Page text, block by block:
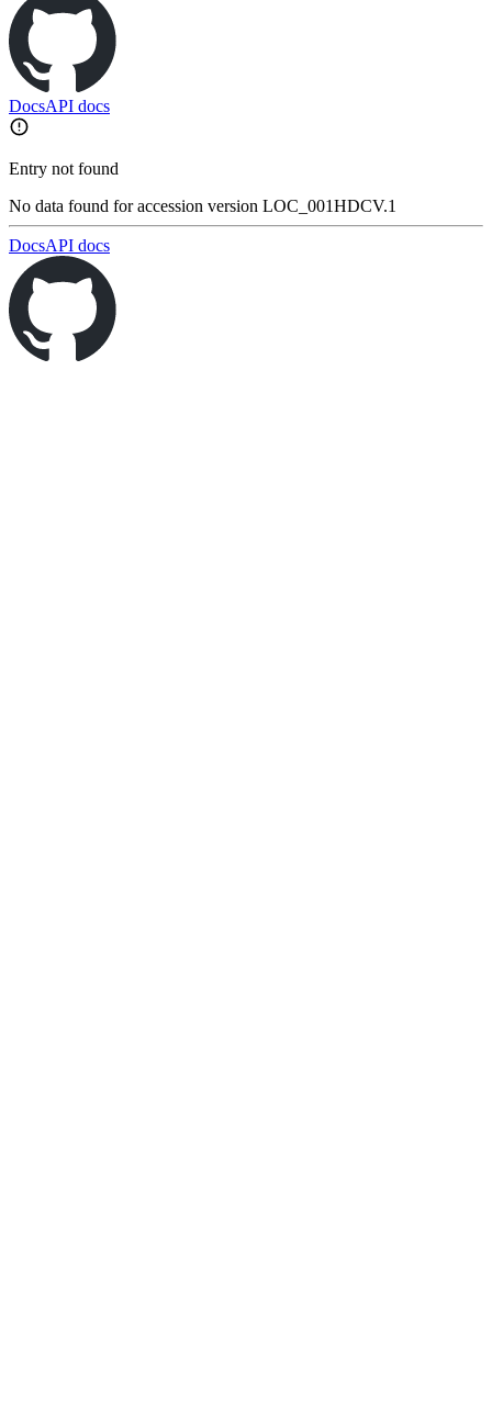
DocsAPI docs
Entry not found
No data found for accession version LOC_001HDCV.1
DocsAPI docs